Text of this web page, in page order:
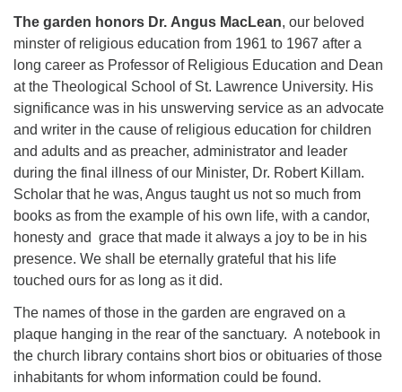
The garden honors Dr. Angus MacLean, our beloved
minster of religious education from 1961 to 1967 after a
long career as Professor of Religious Education and Dean
at the Theological School of St. Lawrence University. His
significance was in his unswerving service as an advocate
and writer in the cause of religious education for children
and adults and as preacher, administrator and leader
during the final illness of our Minister, Dr. Robert Killam.
Scholar that he was, Angus taught us not so much from
books as from the example of his own life, with a candor,
honesty and grace that made it always a joy to be in his
presence. We shall be eternally grateful that his life
touched ours for as long as it did.
The names of those in the garden are engraved on a
plaque hanging in the rear of the sanctuary. A notebook in
the church library contains short bios or obituaries of those
inhabitants for whom information could be found.